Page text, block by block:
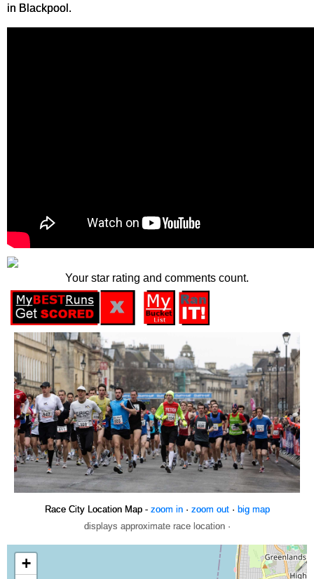
in Blackpool.
Your star rating and comments count.
Race City Location Map - zoom in· zoom out· big map
displays approximate race location ·